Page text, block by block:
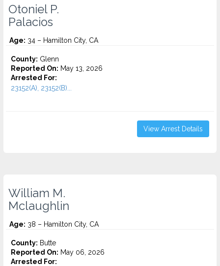
Otoniel P.
Palacios
Age: 34 – Hamilton City, CA
County: Glenn
Reported On: May 13, 2026
Arrested For:
23152(A), 23152(B)...
View Arrest Details
William M.
Mclaughlin
Age: 38 – Hamilton City, CA
County: Butte
Reported On: May 06, 2026
Arrested For: